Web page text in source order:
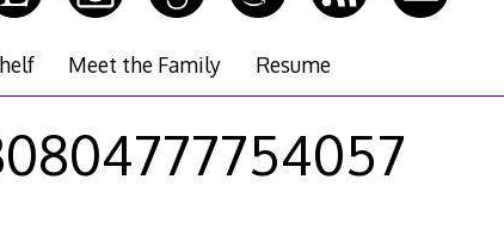
Meet the Family Resume